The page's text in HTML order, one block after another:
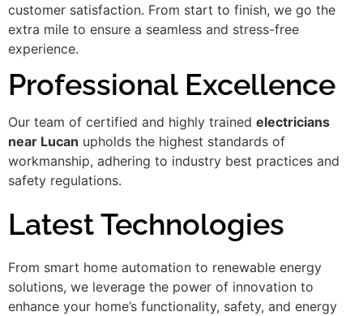
customer satisfaction. From start to finish, we go the
extra mile to ensure a seamless and stress-free
experience.
Professional Excellence
Our team of certified and highly trained electricians
near Lucan upholds the highest standards of
workmanship, adhering to industry best practices and
safety regulations.
Latest Technologies
From smart home automation to renewable energy
solutions, we leverage the power of innovation to
enhance your home’s functionality, safety, and energy